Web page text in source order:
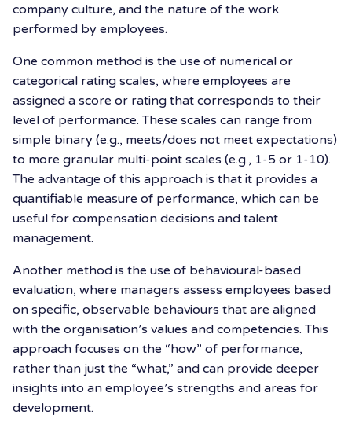
company culture, and the nature of the work
performed by employees.
One common method is the use of numerical or
categorical rating scales, where employees are
assigned a score or rating that corresponds to their
level of performance. These scales can range from
simple binary (e.g., meets/does not meet expectations)
to more granular multi-point scales (e.g., 1-5 or 1-10).
The advantage of this approach is that it provides a
quantifiable measure of performance, which can be
useful for compensation decisions and talent
management.
Another method is the use of behavioural-based
evaluation, where managers assess employees based
on specific, observable behaviours that are aligned
with the organisation’s values and competencies. This
approach focuses on the “how” of performance,
rather than just the “what,” and can provide deeper
insights into an employee’s strengths and areas for
development.